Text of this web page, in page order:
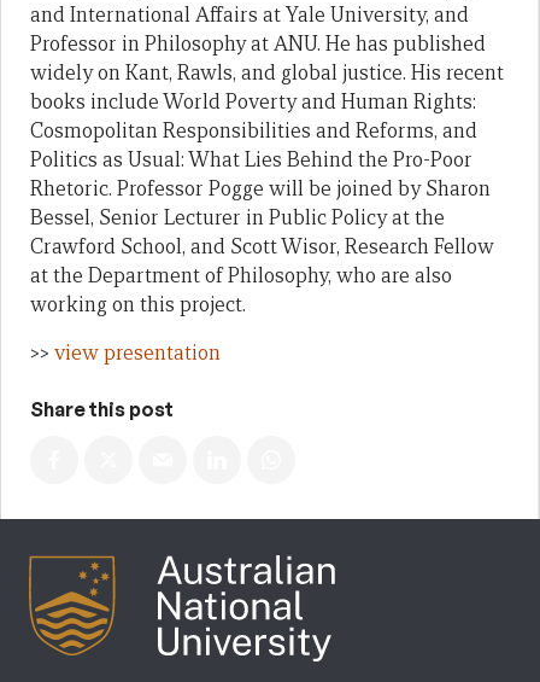
and International Affairs at Yale University, and
Professor in Philosophy at ANU. He has published
widely on Kant, Rawls, and global justice. His recent
books include World Poverty and Human Rights:
Cosmopolitan Responsibilities and Reforms, and
Politics as Usual: What Lies Behind the Pro-Poor
Rhetoric. Professor Pogge will be joined by Sharon
Bessel, Senior Lecturer in Public Policy at the
Crawford School, and Scott Wisor, Research Fellow
at the Department of Philosophy, who are also
working on this project.
>> view presentation
Share this post